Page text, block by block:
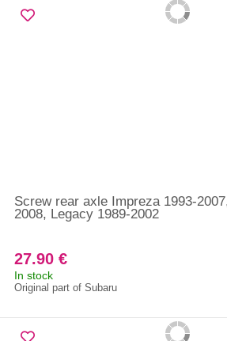
Screw rear axle Impreza 1993-
2008, Legacy 1989-2002
27.90 €
In stock
Original part of Subaru